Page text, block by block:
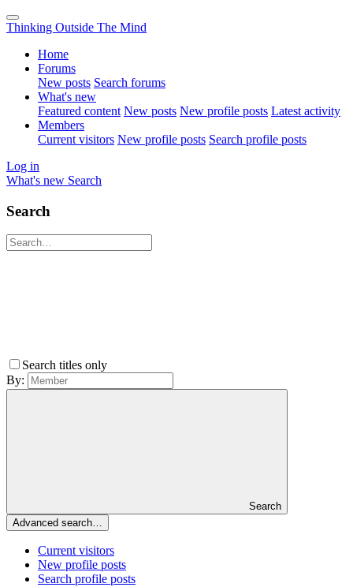
Thinking Outside The Mind
Home
Forums
New posts Search forums
What's new
Featured content New posts New profile posts Latest activity
Members
Current visitors New profile posts Search profile posts
Log in
What's new Search
Search
Search titles only
By:
Search
Advanced search…
Current visitors
New profile posts
Search profile posts